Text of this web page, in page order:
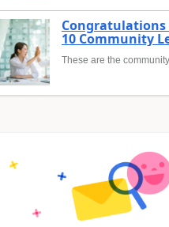
Congratulations
10 Community
These are the